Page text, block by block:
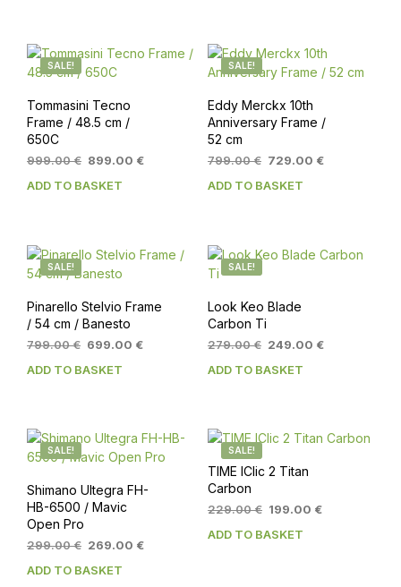
SALE!
Tommasini Tecno
Frame / 48.5 cm /
650C
999.00€ Original
was:
899.00 €Current
ADD TO BASKET
SALE!
Eddy Merckx 10th
Anniversary Frame /
52 cm
799.00€ Original
was:
729.00 €Current
ADD TO BASKET
SALE!
Pinarello Stelvio Frame
/ 54 cm / Banesto
799.00€ Original
was:
699.00 €Current
ADD TO BASKET
SALE!
Look Keo Blade
Carbon Ti
279.00€ Original
was:
249.00 €Current
ADD TO BASKET
SALE!
Shimano Ultegra FH-
HB-6500 / Mavic
Open Pro
299.00€ Original
was:
269.00 €Current
ADD TO BASKET
SALE!
TIME IClic 2 Titan
Carbon
229.00€ Original
was:
199.00 €Current
ADD TO BASKET